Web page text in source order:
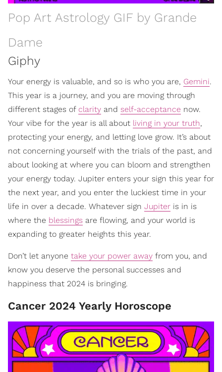
Pop Art Astrology GIF by Grande
Dame
Giphy
Your energy is valuable, and so is who you are, Gemini.
This year is a journey, and you are moving through
different stages of clarity and self-acceptance now.
Your vibe for the year is all about living in your truth,
protecting your energy, and letting love grow. It’s about
not concerning yourself with the trials of the past, and
about looking at where you can bloom and strengthen
your energy today. Jupiter enters your sign this year for
the next year, and you enter the luckiest time in your
life in over a decade. Whatever sign Jupiter is in is
where the blessings are flowing, and your world is
expanding to greater heights this year.
Don’t let anyone take your power away from you, and
know you deserve the personal successes and
happiness that 2024 is bringing.
Cancer 2024 Yearly Horoscope